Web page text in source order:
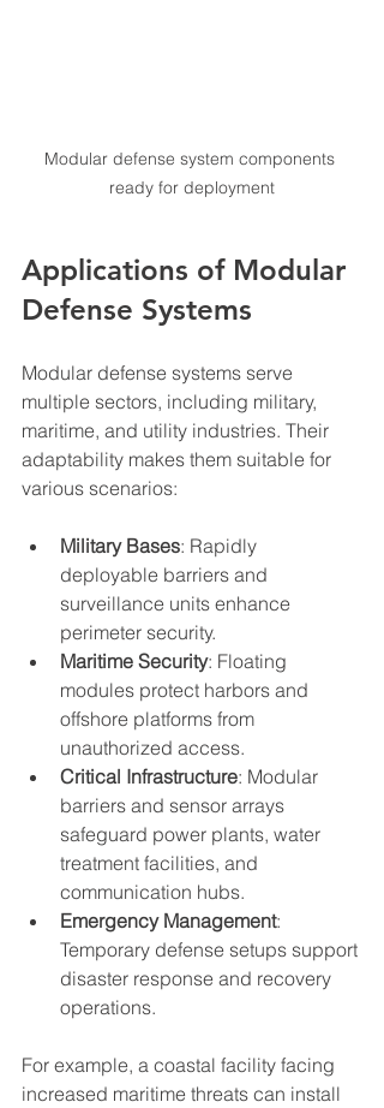
Modular defense system components
ready for deployment
Applications of Modular
Defense Systems
Modular defense systems serve
multiple sectors, including military,
maritime, and utility industries. Their
adaptability makes them suitable for
various scenarios:
Military Bases: Rapidly
deployable barriers and
surveillance units enhance
perimeter security.
Maritime Security: Floating
modules protect harbors and
offshore platforms from
unauthorized access.
Critical Infrastructure: Modular
barriers and sensor arrays
safeguard power plants, water
treatment facilities, and
communication hubs.
Emergency Management:
Temporary defense setups support
disaster response and recovery
operations.
For example, a coastal facility facing
increased maritime threats can install